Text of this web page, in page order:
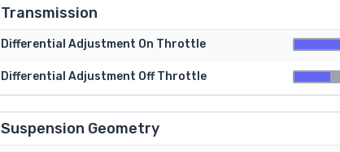
Transmission
Differential Adjustment On Throttle
Differential Adjustment Off Throttle
Suspension Geometry